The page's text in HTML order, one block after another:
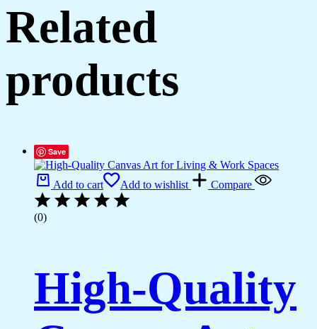
Related
products
Save
Add to cart Add to wishlist Compare
(0)
High-Quality